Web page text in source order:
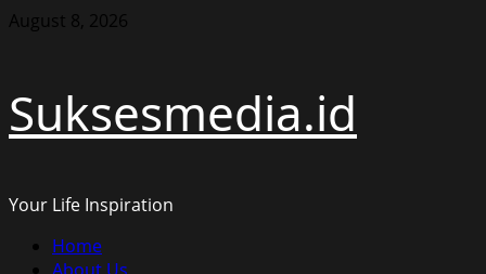
Skip
August 8, 2026
Suksesmedia.id
Your Life Inspiration
Primary
Menu
Home